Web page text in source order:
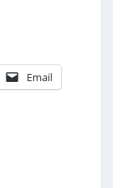
Email